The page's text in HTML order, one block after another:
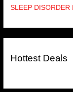
SLEEP DISORDER
Hottest Deals